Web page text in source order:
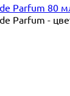
Parfum 80
Parfum -